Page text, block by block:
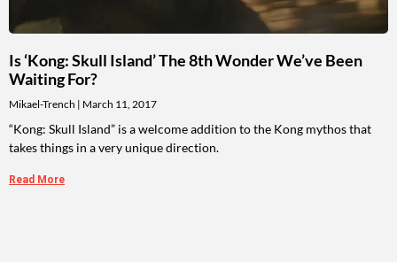
Is ‘Kong: Skull Island’ The 8th Wonder We’ve Been
Waiting For?
Mikael-Trench March 11, 2017
“Kong: Skull Island” is a welcome addition to the Kong mythos that
takes things in a very unique direction.
Read More